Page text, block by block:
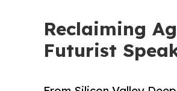
Reclaiming
Futurist